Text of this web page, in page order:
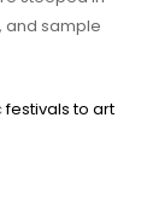
, and sample
festivals to art